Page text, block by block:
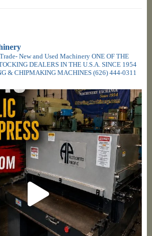
New and Used Machinery ONE OF THE
DEALERS IN THE U.S.A. SINCE 1954
& CHIPMAKING MACHINES (626) 444-0311